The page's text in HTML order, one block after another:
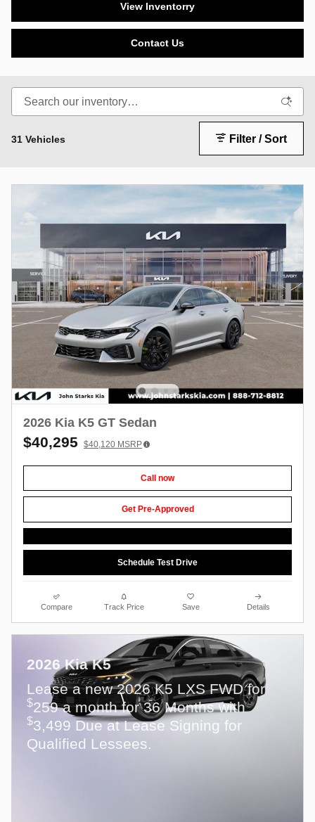
View Inventorry
Contact Us
31 Vehicles Filter / Sort
2026 Kia K5 GT Sedan
$40,295 $40,120 MSRP
Call now
Get Pre-Approved
Schedule Test Drive
Compare Track Price Save Details
2026 Kia K5
Lease a new 2026 K5 LXS FWD for
$259 a month for 36 Months with
$3,499 Due at Lease Signing for
Qualified Lessees.